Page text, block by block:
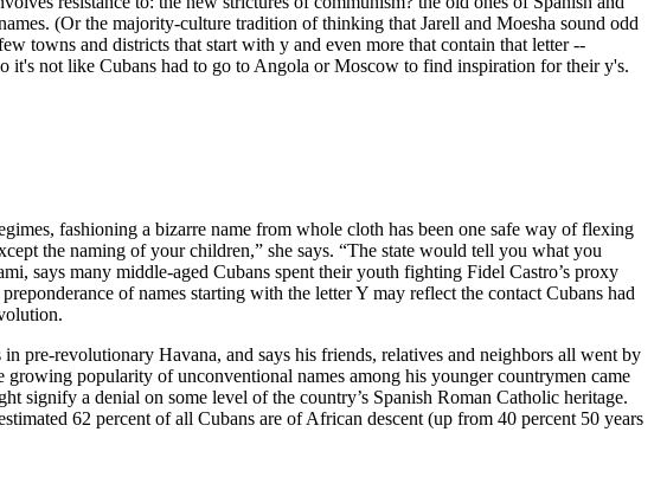
(Or the majority-culture tradition of thinking that Jarell and Moesha sound odd
towns and districts that start with y and even more that contain that letter --
it's not like Cubans had to go to Angola or Moscow to find inspiration for their y's.
fashioning a bizarre name from whole cloth has been one safe way of flexing
the naming of your children,” she says. “The state would tell you what you
says many middle-aged Cubans spent their youth fighting Fidel Castro’s proxy
of names starting with the letter Y may reflect the contact Cubans had
pre-revolutionary Havana, and says his friends, relatives and neighbors all went by
popularity of unconventional names among his younger countrymen came
signify a denial on some level of the country’s Spanish Roman Catholic heritage.
62 percent of all Cubans are of African descent (up from 40 percent 50 years